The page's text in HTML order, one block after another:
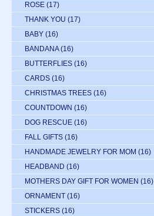
ROSE (17)
THANK YOU (17)
BABY (16)
BANDANA (16)
BUTTERFLIES (16)
CARDS (16)
CHRISTMAS TREES (16)
COUNTDOWN (16)
DOG RESCUE (16)
FALL GIFTS (16)
HANDMADE JEWELRY FOR MOM (16)
HEADBAND (16)
MOTHERS DAY GIFT FOR WOMEN (16)
ORNAMENT (16)
STICKERS (16)